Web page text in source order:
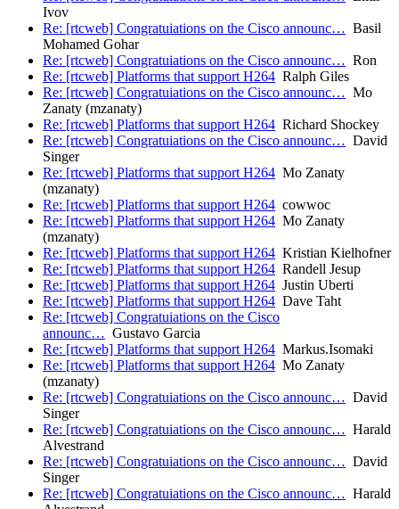
Ivov
Re: [rtcweb] Congratuiations on the Cisco announc… Basil
Mohamed Gohar
Re: [rtcweb] Congratuiations on the Cisco announc… Ron
Re: [rtcweb] Platforms that support H264 Ralph Giles
Re: [rtcweb] Congratuiations on the Cisco announc… Mo
Zanaty (mzanaty)
Re: [rtcweb] Platforms that support H264 Richard Shockey
Re: [rtcweb] Congratuiations on the Cisco announc… David
Singer
Re: [rtcweb] Platforms that support H264 Mo Zanaty
(mzanaty)
Re: [rtcweb] Platforms that support H264 cowwoc
Re: [rtcweb] Platforms that support H264 Mo Zanaty
(mzanaty)
Re: [rtcweb] Platforms that support H264 Kristian Kielhofner
Re: [rtcweb] Platforms that support H264 Randell Jesup
Re: [rtcweb] Platforms that support H264 Justin Uberti
Re: [rtcweb] Platforms that support H264 Dave Taht
Re: [rtcweb] Congratuiations on the Cisco
announc… Gustavo Garcia
Re: [rtcweb] Platforms that support H264 Markus.Isomaki
Re: [rtcweb] Platforms that support H264 Mo Zanaty
(mzanaty)
Re: [rtcweb] Congratuiations on the Cisco announc… David
Singer
Re: [rtcweb] Congratuiations on the Cisco announc… Harald
Alvestrand
Re: [rtcweb] Congratuiations on the Cisco announc… David
Singer
Re: [rtcweb] Congratuiations on the Cisco announc… Harald